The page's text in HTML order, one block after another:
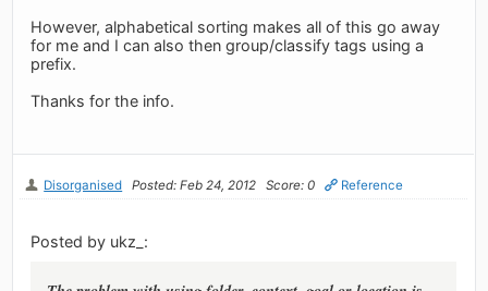
However, alphabetical sorting makes all of this go away
for me and I can also then group/classify tags using a
prefix.
Thanks for the info.
Disorganised Posted: Feb 24, 2012 Score: 0 Reference
Posted by ukz_: